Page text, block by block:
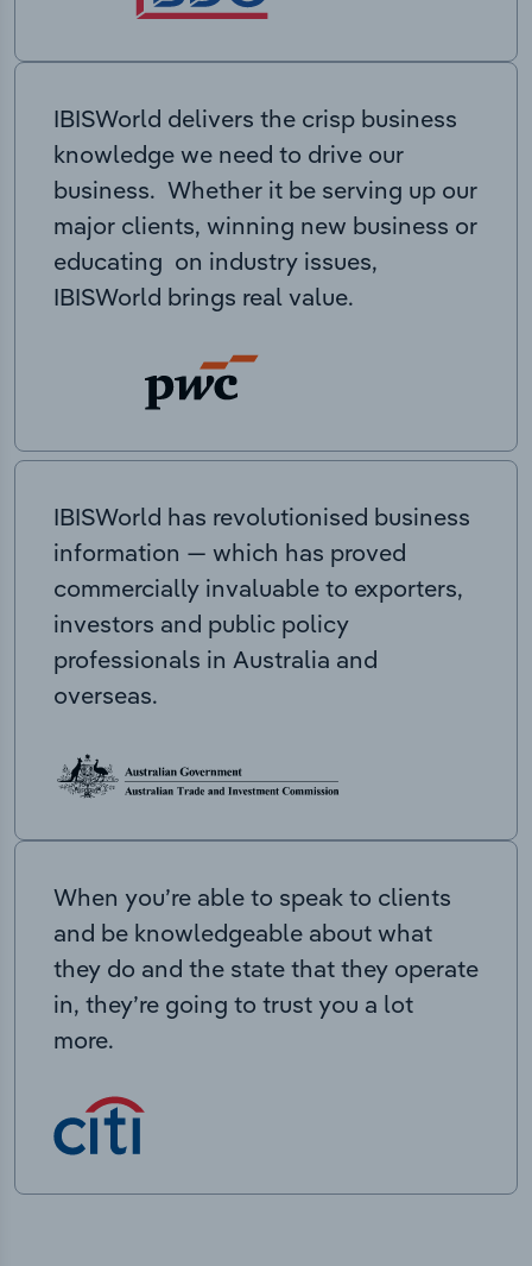
IBISWorld delivers the crisp business
knowledge we need to drive our
business. Whether it be serving up our
major clients, winning new business or
educating on industry issues,
IBISWorld brings real value.
IBISWorld has revolutionised business
information — which has proved
commercially invaluable to exporters,
investors and public policy
professionals in Australia and
overseas.
When you’re able to speak to clients
and be knowledgeable about what
they do and the state that they operate
in, they’re going to trust you a lot
more.